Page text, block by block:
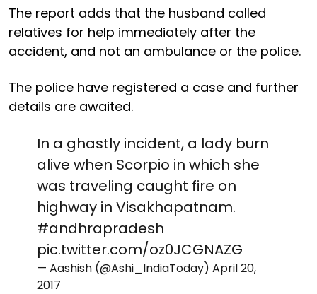
The report adds that the husband called
relatives for help immediately after the
accident, and not an ambulance or the police.
The police have registered a case and further
details are awaited.
In a ghastly incident, a lady burn
alive when Scorpio in which she
was traveling caught fire on
highway in Visakhapatnam.
#andhrapradesh
pic.twitter.com/oz0JCGNAZG
— Aashish (@Ashi_IndiaToday) April 20,
2017